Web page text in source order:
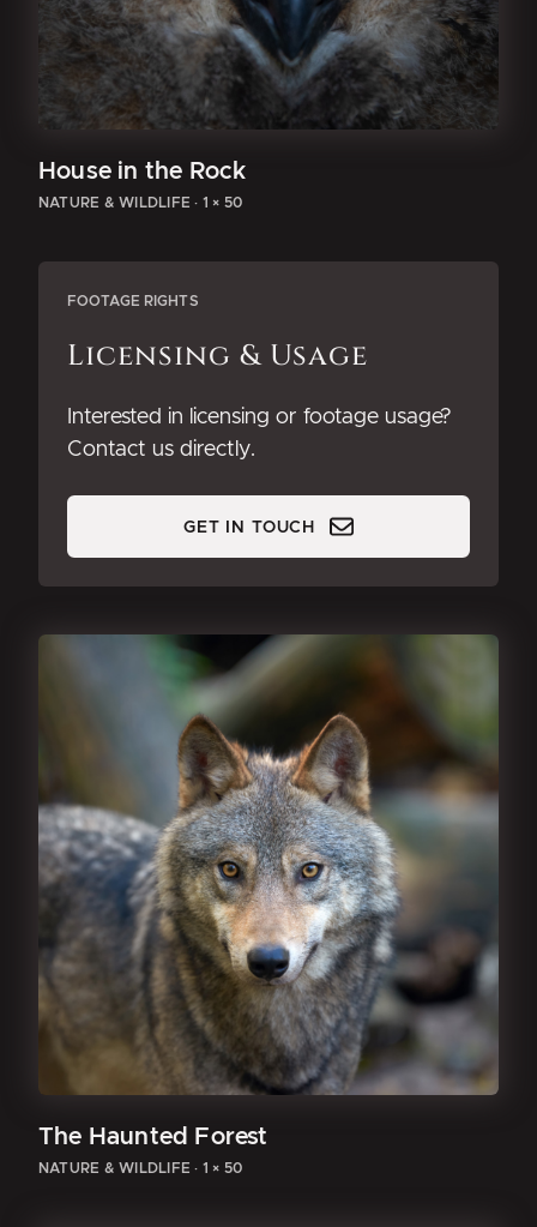
House in the Rock
NATURE & WILDLIFE · 1 × 50
FOOTAGE RIGHTS
Licensing & Usage
Interested in licensing or footage usage?
Contact us directly.
GET IN TOUCH
The Haunted Forest
NATURE & WILDLIFE · 1 × 50